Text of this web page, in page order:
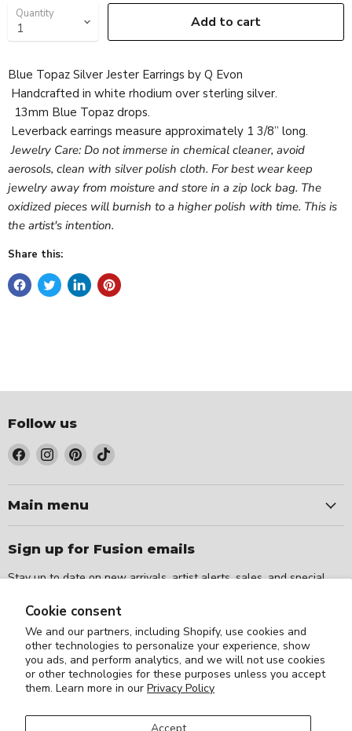
Cookie consent
We and our partners, including Shopify, use cookies and
other technologies to personalize your experience, show
you ads, and perform analytics, and we will not use cookies
or other technologies for these purposes unless you accept
them. Learn more in our Privacy Policy
Quantity Add to cart
Blue Topaz Silver Jester Earrings by Q Evon
Handcrafted in white rhodium over sterling silver.
13mm Blue Topaz drops.
Leverback earrings measure approximately 1 3/8” long.
Jewelry Care: Do not immerse in chemical cleaner, avoid
aerosols, clean with silver polish cloth. For best wear keep
jewelry away from moisture and store in a zip lock bag. The
oxidized pieces will burnish to a higher polish with time. This is
the artist's intention.
Share this:
Follow us
Find
us
on
Facebook
Find
us
on
Instagram
Find
us
on
Pinterest
Find
on
Main menu
Sign up for Fusion emails
Stay up to date on new arrivals, artist alerts, sales, and special
Email address Sign up